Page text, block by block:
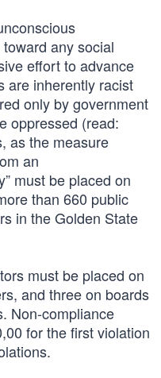
any social
effort to advance
are inherently racist
only by government
oppressed (read:
as the measure
an
must be placed on
than 660 public
in the Golden State
must be placed on
and three on boards
Non-compliance
for the first violation